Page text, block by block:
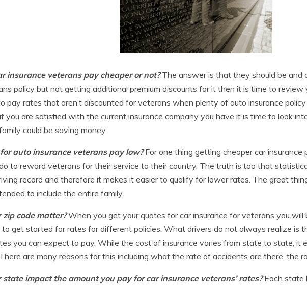
insurance veterans pay cheaper or not?The answer is that they should be and
policy but not getting additional premium discounts for it then it is time to review
pay rates that aren’t discounted for veterans when plenty of auto insurance
you are satisfied with the current insurance company you have it is time to look
could be saving money.
auto insurance veterans pay low?For one thing getting cheaper car
to reward veterans for their service to their country. The truth is too that
record and therefore it makes it easier to qualify for lower rates. The great
to include the entire family.
zip code matter?When you get your quotes for car insurance for veterans you
to get started for rates for different policies. What drivers do not always realize is
you can expect to pay. While the cost of insurance varies from state to state, it
are many reasons for this including what the rate of accidents are there, the
state impact the amount you pay for car insurance veterans’ rates?Each state